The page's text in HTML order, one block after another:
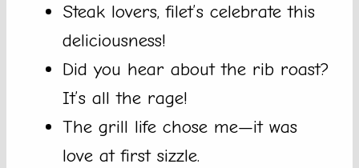
Steak lovers, filet’s celebrate this
deliciousness!
Did you hear about the rib roast?
It’s all the rage!
The grill life chose me—it was
love at first sizzle.